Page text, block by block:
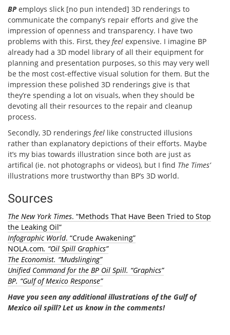
BP employs slick [no pun intended] 3D renderings to
communicate the company’s repair efforts and give the
impression of openness and transparency. I have two
problems with this. First, they feel expensive. I imagine BP
already had a 3D model library of all their equipment for
planning and presentation purposes, so this may very well
be the most cost-effective visual solution for them. But the
impression these polished 3D renderings give is that
they’re spending a lot on visuals, when they should be
devoting all their resources to the repair and cleanup
process.
Secondly, 3D renderings feel like constructed illusions
rather than explanatory depictions of their efforts. Maybe
it’s my bias towards illustration since both are just as
artifical (ie. not photographs or videos), but I find The Times’
illustrations more trustworthy than BP’s 3D world.
Sources
The New York Times. “Methods That Have Been Tried to Stop
the Leaking Oil”
Infographic World. “Crude Awakening”
NOLA.com. “Oil Spill Graphics”
The Economist. “Mudslinging”
Unified Command for the BP Oil Spill. “Graphics”
BP. “Gulf of Mexico Response”
Have you seen any additional illustrations of the Gulf of
Mexico oil spill?Let us know in the comments!